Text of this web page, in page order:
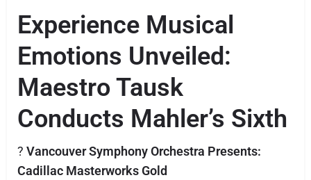
Experience Musical
Emotions Unveiled:
Maestro Tausk
Conducts Mahler’s Sixth
? Vancouver Symphony Orchestra Presents:
Cadillac Masterworks Gold